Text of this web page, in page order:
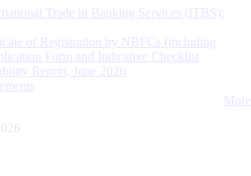
Trade in Banking Services (ITBS):
of Registration by NBFCs (including
Form and Indicative Checklist
Report, June 2026
More